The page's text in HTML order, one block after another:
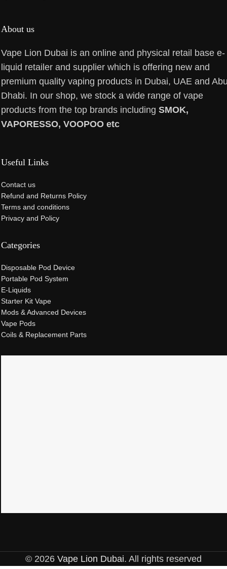
About us
Vape Lion Dubai is an online and physical retail base e-
liquid retailer and supplier which is offering new and
premium quality vaping products in Dubai, UAE and
Dhabi. In our shop, we stock a wide range of vape
products from the top brands including SMOK,
VAPORESSO, VOOPOO etc
Useful Links
Contact us
Refund and Returns Policy
Terms and conditions
Privacy and Policy
Categories
Disposable Pod Device
Portable Pod System
E-Liquids
Starter Kit Vape
Mods & Advanced Devices
Vape Pods
Coils & Replacement Parts
© 2026 Vape Lion Dubai. All rights reserved